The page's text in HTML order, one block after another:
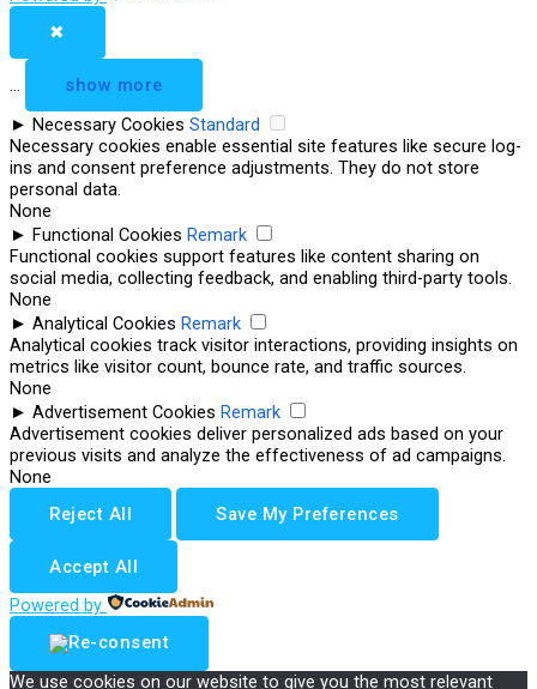
✖
...
show more
► Necessary Cookies Standard
Necessary cookies enable essential site features like secure log-
ins and consent preference adjustments. They do not store
personal data.
None
► Functional Cookies Remark
Functional cookies support features like content sharing on
social media, collecting feedback, and enabling third-party tools.
None
► Analytical Cookies Remark
Analytical cookies track visitor interactions, providing insights on
metrics like visitor count, bounce rate, and traffic sources.
None
► Advertisement Cookies Remark
Advertisement cookies deliver personalized ads based on your
previous visits and analyze the effectiveness of ad campaigns.
None
Reject All
Save My Preferences
Accept All
Powered by
We use cookies on our website to give you the most relevant